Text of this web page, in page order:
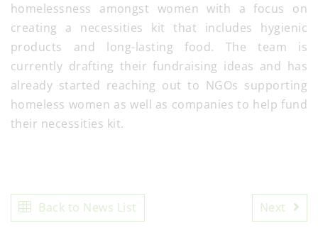
homelessness amongst women with a focus on
creating a necessities kit that includes hygienic
products and long-lasting food. The team is
currently drafting their fundraising ideas and has
already started reaching out to NGOs supporting
homeless women as well as companies to help fund
their necessities kit.
Back to News List Next